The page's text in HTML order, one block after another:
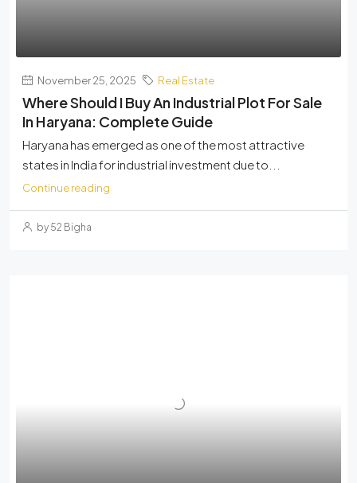
November 25, 2025 Real Estate
Where Should I Buy An Industrial Plot For Sale
In Haryana: Complete Guide
Haryana has emerged as one of the most attractive
states in India for industrial investment due to...
Continue reading
by 52 Bigha